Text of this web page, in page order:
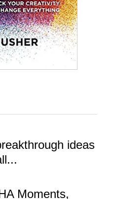
ideas
Moments,